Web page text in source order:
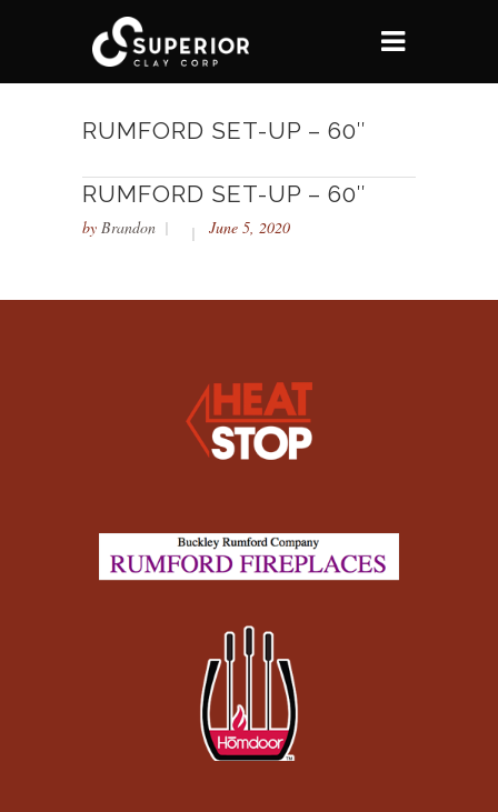
RUMFORD SET-UP – 60″
RUMFORD SET-UP – 60″
by Brandon June 5, 2020